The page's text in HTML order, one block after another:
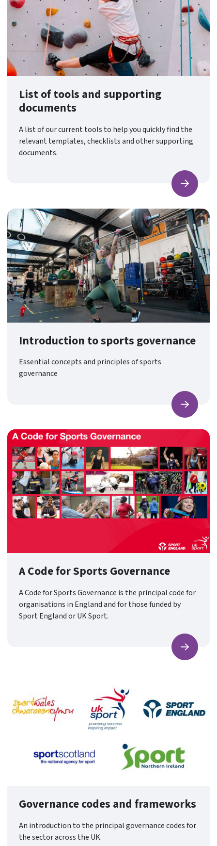
List of tools and supporting
documents
A list of our current tools to help you quickly find the
relevant templates, checklists and other supporting
documents.
Find
Introduction to sports governance
Essential concepts and principles of sports
governance
Find
A Code for Sports Governance
A Code for Sports Governance is the principal code for
organisations in England and for those funded by
Sport England or UK Sport.
Find
Governance codes and frameworks
An introduction to the principal governance codes for
the sector across the UK.